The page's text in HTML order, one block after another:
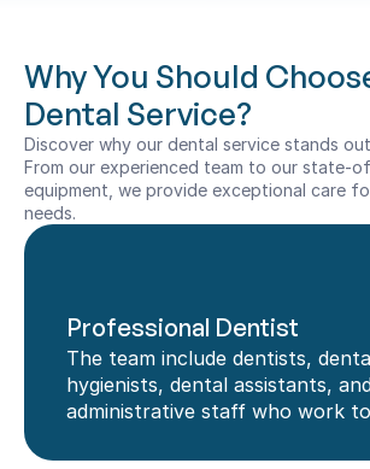
Why You Should
Dental Service?
Discover why our dental service stands
From our experienced team to our state-
equipment, we provide exceptional care
needs.
Professional Dentist
The team include dentists,
hygienists, dental assistants,
administrative staff who work